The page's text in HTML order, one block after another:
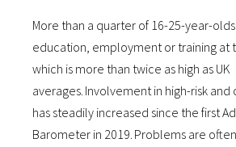
More than a quarter of 16-25-year-
education, employment or training at
which is more than twice as high as UK
averages. Involvement in high-risk
has steadily increased since the first
Barometer in 2019. Problems are